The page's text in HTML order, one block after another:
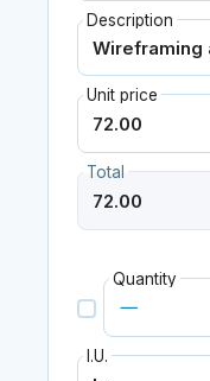
Description
Unit price
Total
Quantity
I.U.